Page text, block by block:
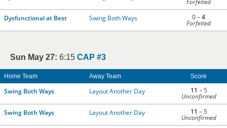
Forfeited
Dysfunctional at Best
Swing Both Ways 0 –4
Forfeited
Sun May 27: 6:15 CAP #3
Home Team Away Team Score
Swing Both Ways Layout Another Day 11 – 5
Unconfirmed
Swing Both Ways
Layout Another Day 11 – 5
Unconfirmed